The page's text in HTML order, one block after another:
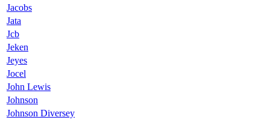
Jacobs
Jata
Jcb
Jeken
Jeyes
Jocel
John Lewis
Johnson
Johnson Diversey